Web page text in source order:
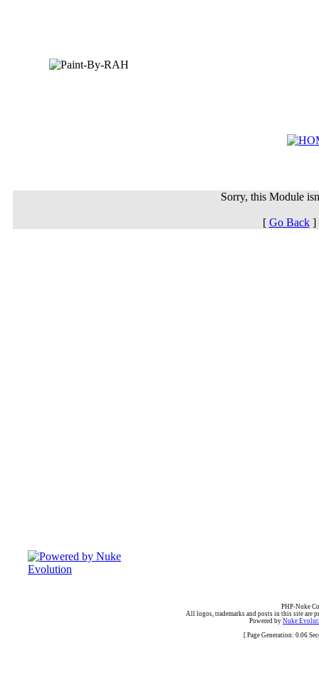
Sorry, this Module
[ Go Back]
PHP-Nuke
All logos, trademarks and posts in this site are
Powered by Nuke
[ Page Generation: 0.06